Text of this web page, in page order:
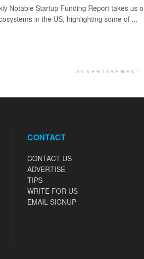
Notable Startup Funding Report takes us
in the US, highlighting some of ...
ADVERTISEMENT
CONTACT
CONTACT US
ADVERTISE
TIPS
WRITE FOR US
EMAIL SIGNUP